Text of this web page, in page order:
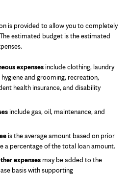
is provided to allow you to completely
estimated budget is the estimated
expenses include clothing, laundry
and grooming, recreation,
health insurance, and disability
include gas, oil, maintenance, and
is the average amount based on prior
a percentage of the total loan amount.
expenses may be added to the
basis with supporting